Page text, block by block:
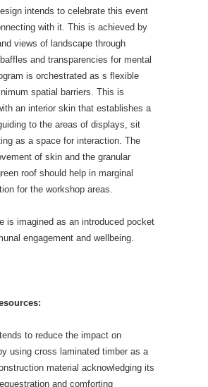
intends to celebrate this event
with it. This is achieved by
views of landscape through
and transparencies for mental
is orchestrated as s flexible
spatial barriers. This is
an interior skin that establishes a
to the areas of displays, sit
as a space for interaction. The
of skin and the granular
roof should help in marginal
for the workshop areas.
is imagined as an introduced pocket
engagement and wellbeing.
to reduce the impact on
using cross laminated timber as a
material acknowledging its
and comforting